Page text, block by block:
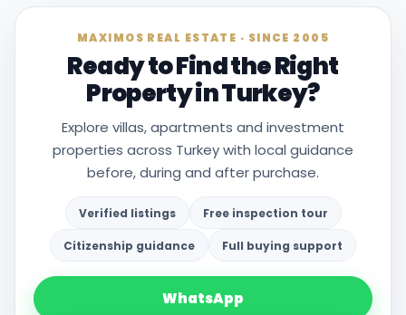
MAXIMOS REAL ESTATE · SINCE 2005
Ready to Find the Right
Property in Turkey?
Explore villas, apartments and investment
properties across Turkey with local guidance
before, during and after purchase.
Verified listings Free inspection tour
Citizenship guidance Full buying support
WhatsApp